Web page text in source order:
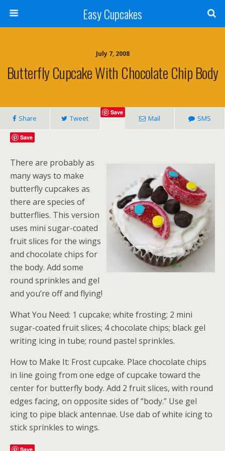
Easy Cupcakes
July 7, 2008
Butterfly Cupcake With Chocolate Chip Body
Share Tweet
Save
Mail SMS
Save
There are probably as
many ways to make
butterfly cupcakes as
there are species of
butterflies. This version
uses mini sugar-coated
fruit slices for the wings
and chocolate chips for
the body. Add some
round sprinkles and gel
and you’re off and flying!
What You Need: 1 cupcake; white frosting; 2 mini
sugar-coated fruit slices; 4 chocolate chips; black gel
writing icing in tube; round pastel sprinkles.
How to Make It: Frost cupcake. Place chocolate chips
in line going from one edge of cupcake toward the
center for butterfly body. Add 2 fruit slices, with round
edges facing, on opposite sides of “body.” Use gel
icing to pipe black antennae. Use dab of white icing to
stick sprinkles to wings.
Save